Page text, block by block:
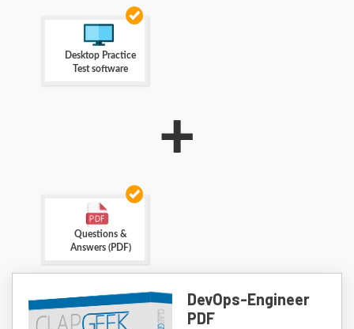
Desktop Practice
Test software
+
Questions &
Answers (PDF)
DevOps-Engineer
PDF